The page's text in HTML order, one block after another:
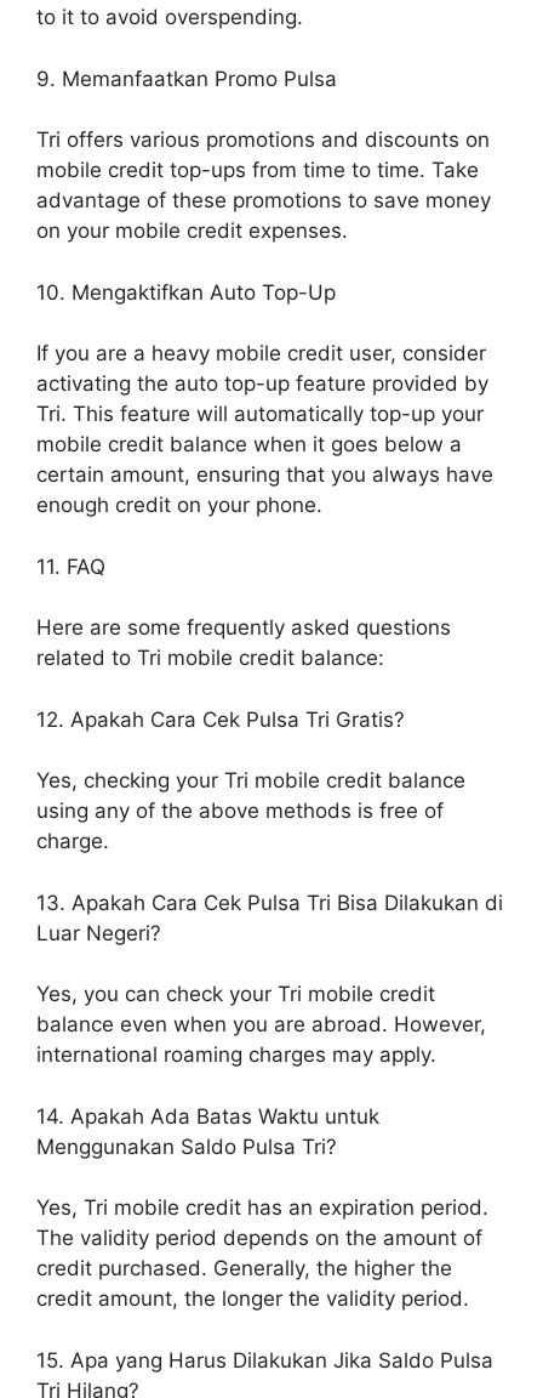
to it to avoid overspending.
9. Memanfaatkan Promo Pulsa
Tri offers various promotions and discounts on
mobile credit top-ups from time to time. Take
advantage of these promotions to save money
on your mobile credit expenses.
10. Mengaktifkan Auto Top-Up
If you are a heavy mobile credit user, consider
activating the auto top-up feature provided by
Tri. This feature will automatically top-up your
mobile credit balance when it goes below a
certain amount, ensuring that you always have
enough credit on your phone.
11. FAQ
Here are some frequently asked questions
related to Tri mobile credit balance:
12. Apakah Cara Cek Pulsa Tri Gratis?
Yes, checking your Tri mobile credit balance
using any of the above methods is free of
charge.
13. Apakah Cara Cek Pulsa Tri Bisa Dilakukan di
Luar Negeri?
Yes, you can check your Tri mobile credit
balance even when you are abroad. However,
international roaming charges may apply.
14. Apakah Ada Batas Waktu untuk
Menggunakan Saldo Pulsa Tri?
Yes, Tri mobile credit has an expiration period.
The validity period depends on the amount of
credit purchased. Generally, the higher the
credit amount, the longer the validity period.
15. Apa yang Harus Dilakukan Jika Saldo Pulsa
Tri Hilang?